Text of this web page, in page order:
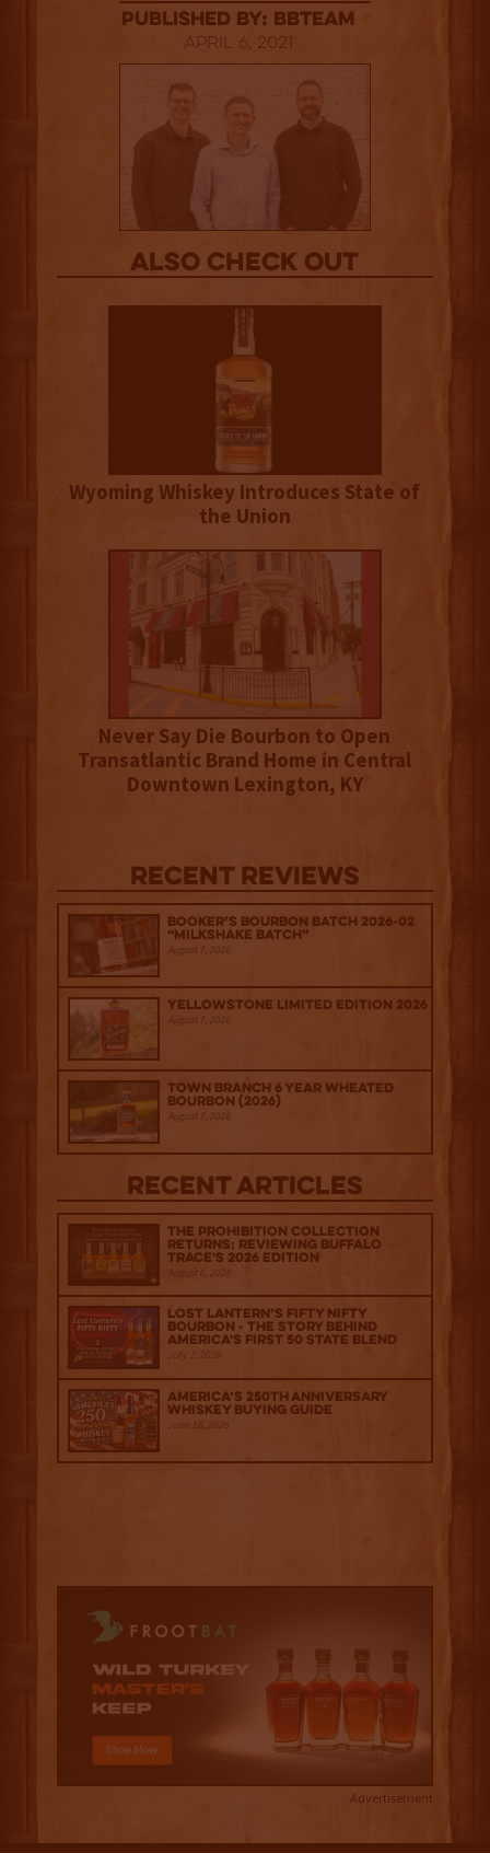
published by: BBTEAM
April 6, 2021
Also Check out
Wyoming Whiskey Introduces State of
the Union
Never Say Die Bourbon to Open
Transatlantic Brand Home in Central
Downtown Lexington, KY
Recent Reviews
Booker’s Bourbon Batch 2026-02
“Milkshake Batch”
August 7, 2026
Yellowstone Limited Edition 2026
August 7, 2026
Town Branch 6 Year Wheated
Bourbon (2026)
August 7, 2026
Recent Articles
The Prohibition Collection
Returns: Reviewing Buffalo
Trace's 2026 Edition
August 6, 2026
Lost Lantern’s Fifty Nifty
Bourbon - The Story Behind
America's First 50 State Blend
July 2, 2026
America’s 250th Anniversary
Whiskey Buying Guide
June 18, 2026
Advertisement